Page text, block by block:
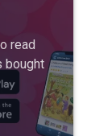
read
bought